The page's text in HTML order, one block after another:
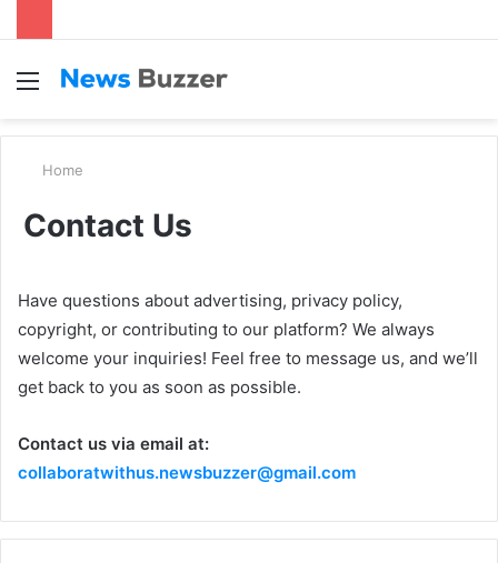
Menu
Home
Contact Us
Have questions about advertising, privacy policy,
copyright, or contributing to our platform? We always
welcome your inquiries! Feel free to message us, and we’ll
get back to you as soon as possible.
Contact us via email at:
collaboratwithus.newsbuzzer@gmail.com